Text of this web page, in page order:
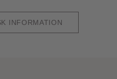
INFORMATION